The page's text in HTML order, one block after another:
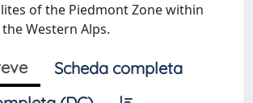
of the Piedmont Zone within
Western Alps.
Scheda completa